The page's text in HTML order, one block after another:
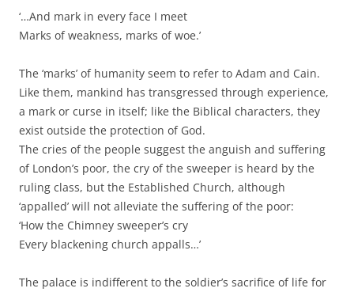
‘…And mark in every face I meet
Marks of weakness, marks of woe.’
The ‘marks’ of humanity seem to refer to Adam and Cain.
Like them, mankind has transgressed through experience,
a mark or curse in itself; like the Biblical characters, they
exist outside the protection of God.
The cries of the people suggest the anguish and suffering
of London’s poor, the cry of the sweeper is heard by the
ruling class, but the Established Church, although
‘appalled’ will not alleviate the suffering of the poor:
‘How the Chimney sweeper’s cry
Every blackening church appalls…’
The palace is indifferent to the soldier’s sacrifice of life for